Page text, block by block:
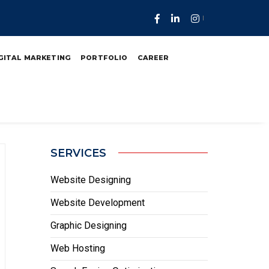
MARKETING PORTFOLIO CAREER
Ukraine
SERVICES
Website Designing
Website Development
Graphic Designing
Web Hosting